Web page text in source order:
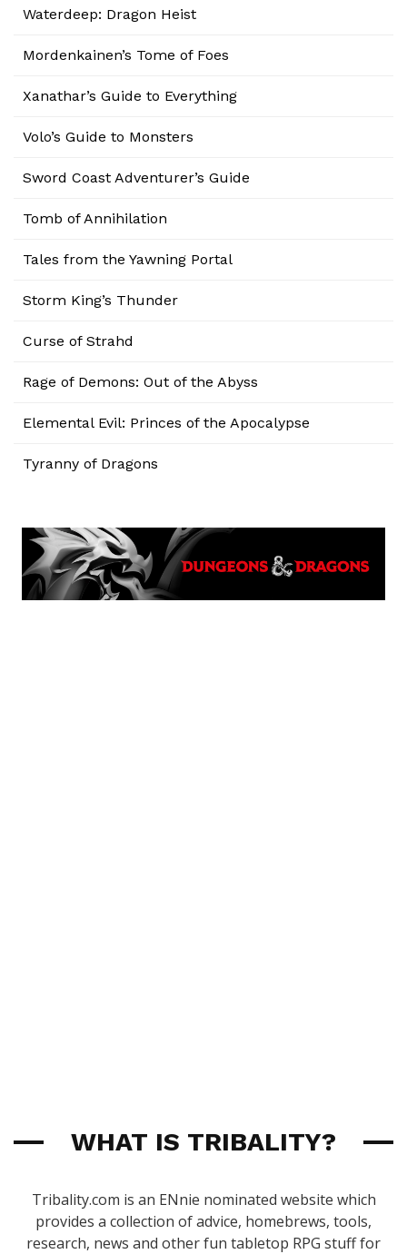
Waterdeep: Dragon Heist
Mordenkainen’s Tome of Foes
Xanathar’s Guide to Everything
Volo’s Guide to Monsters
Sword Coast Adventurer’s Guide
Tomb of Annihilation
Tales from the Yawning Portal
Storm King’s Thunder
Curse of Strahd
Rage of Demons: Out of the Abyss
Elemental Evil: Princes of the Apocalypse
Tyranny of Dragons
WHAT IS TRIBALITY?
Tribality.com is an ENnie nominated website which
provides a collection of advice, homebrews, tools,
research, news and other fun tabletop RPG stuff for